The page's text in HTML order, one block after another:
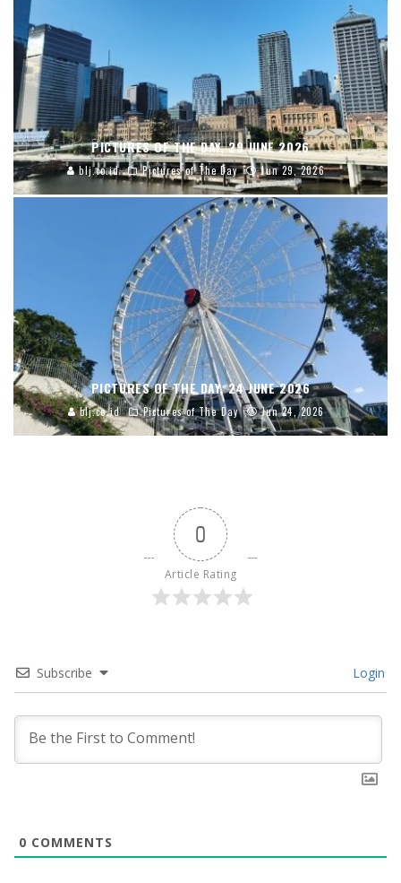
PICTURES OF THE DAY, 29 JUNE 2026
blj.co.id Pictures of The Day Jun 29, 2026
PICTURES OF THE DAY, 24 JUNE 2026
blj.co.id Pictures of The Day Jun 24, 2026
0
Article Rating
Subscribe Login
0 COMMENTS